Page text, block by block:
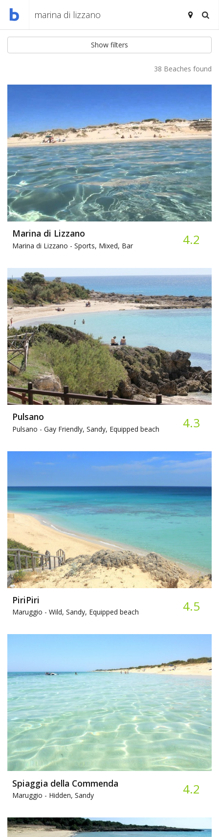
Show filters
38 Beaches found
Marina di Lizzano
Marina di Lizzano - Sports, Mixed, Bar 4.2
Pulsano
Pulsano - Gay Friendly, Sandy, Equipped beach 4.3
PiriPiri
Maruggio - Wild, Sandy, Equipped beach 4.5
Spiaggia della Commenda
Maruggio - Hidden, Sandy 4.2